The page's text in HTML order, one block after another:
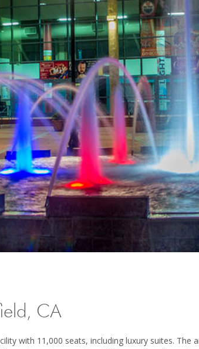
CA
with 11,000 seats, including luxury suites. The